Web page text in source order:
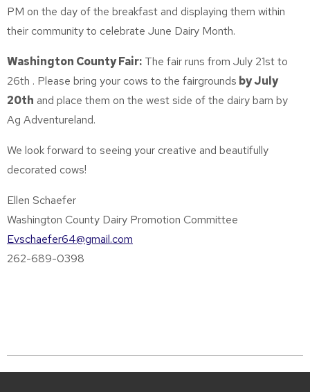
PM on the day of the breakfast and displaying them within
their community to celebrate June Dairy Month.
Washington County Fair: The fair runs from July 21st to
26th . Please bring your cows to the fairgrounds by July
20th and place them on the west side of the dairy barn by
Ag Adventureland.
We look forward to seeing your creative and beautifully
decorated cows!
Ellen Schaefer
Washington County Dairy Promotion Committee
Evschaefer64@gmail.com
262-689-0398